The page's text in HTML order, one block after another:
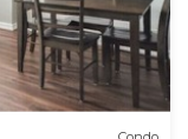
daily.
an indoor pool